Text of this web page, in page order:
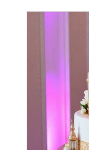
Anniversary